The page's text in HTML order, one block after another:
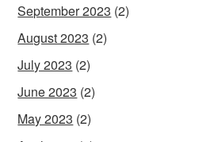
September 2023 (2)
August 2023 (2)
July 2023 (2)
June 2023 (2)
May 2023 (2)